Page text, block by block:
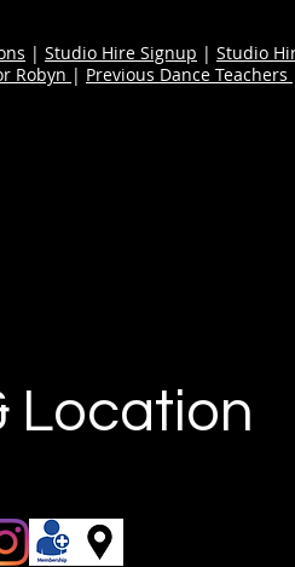
| Studio Hire Signup | Studio
Robyn | Previous Dance Teachers
Location